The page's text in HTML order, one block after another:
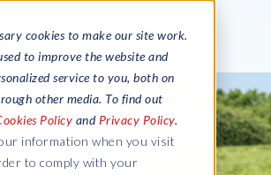
cookies to make our site work.
to improve the website and
service to you, both on
other media. To find out
Policy and Privacy Policy.
information when you visit
to comply with your